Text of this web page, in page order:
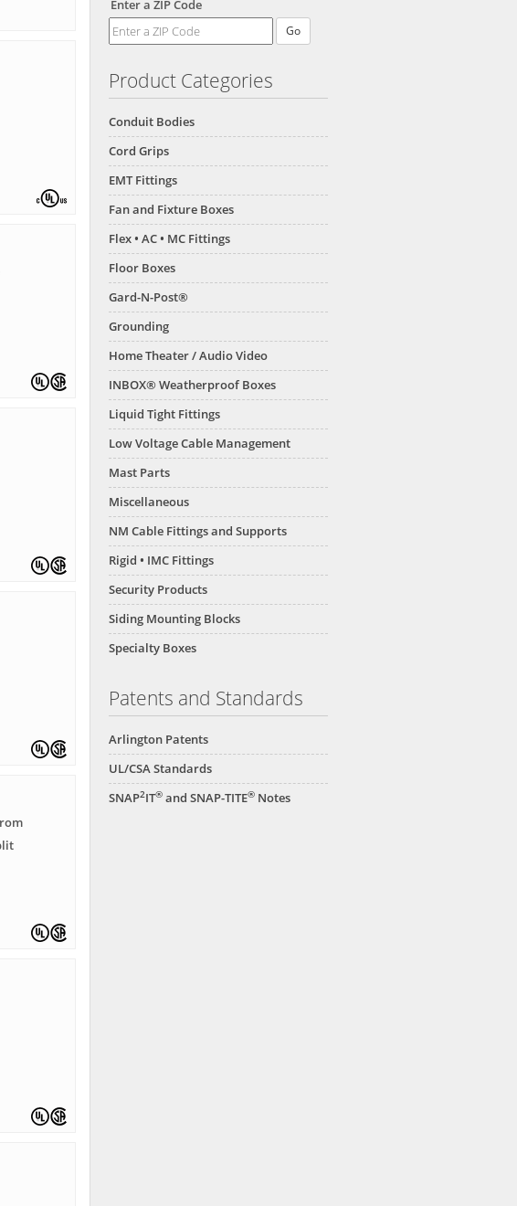
Enter a ZIP Code
Product Categories
Conduit Bodies
Cord Grips
EMT Fittings
Fan and Fixture Boxes
Flex • AC • MC Fittings
Floor Boxes
Gard-N-Post®
Grounding
Home Theater / Audio Video
INBOX® Weatherproof Boxes
Liquid Tight Fittings
Low Voltage Cable Management
Mast Parts
Miscellaneous
NM Cable Fittings and Supports
Rigid • IMC Fittings
Security Products
Siding Mounting Blocks
Specialty Boxes
Patents and Standards
Arlington Patents
UL/CSA Standards
SNAP2IT® and SNAP-TITE® Notes